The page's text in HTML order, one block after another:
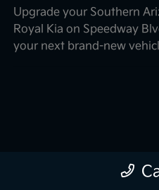
Upgrade your Southern
Royal Kia on Speedway
your next brand-new